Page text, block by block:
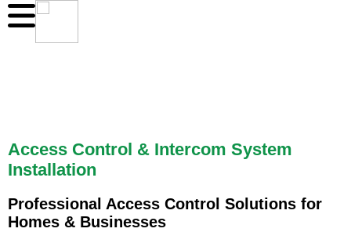
Access Control & Intercom System
Installation
Professional Access Control Solutions for
Homes & Businesses